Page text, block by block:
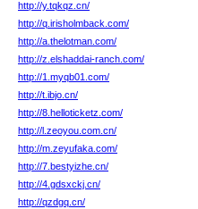
http://y.tqkqz.cn/
http://q.irisholmback.com/
http://a.thelotman.com/
http://z.elshaddai-ranch.com/
http://1.myqb01.com/
http://t.ibjo.cn/
http://8.helloticketz.com/
http://l.zeoyou.com.cn/
http://m.zeyufaka.com/
http://7.bestyizhe.cn/
http://4.gdsxckj.cn/
http://qzdgq.cn/